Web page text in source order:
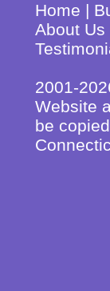
Home |
About Us
2001-
Website
be